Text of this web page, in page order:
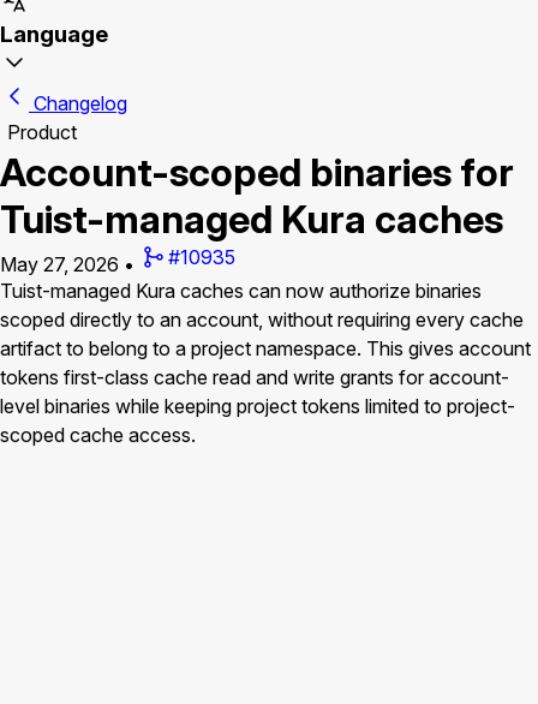
Language
Changelog
Product
Account-scoped binaries for
Tuist-managed Kura caches
May 27, 2026 •
#10935
Tuist-managed Kura caches can now authorize binaries
scoped directly to an account, without requiring every cache
artifact to belong to a project namespace. This gives account
tokens first-class cache read and write grants for account-
level binaries while keeping project tokens limited to project-
scoped cache access.